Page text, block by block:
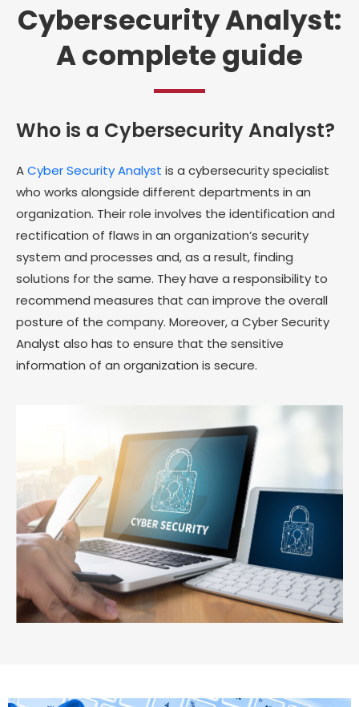
Cybersecurity Analyst:
A complete guide
Who is a Cybersecurity Analyst?
ACyber Security Analyst is a cybersecurity specialist
who works alongside different departments in an
organization. Their role involves the identification and
rectification of flaws in an organization’s security
system and processes and, as a result, finding
solutions for the same. They have a responsibility to
recommend measures that can improve the overall
posture of the company. Moreover, a Cyber Security
Analyst also has to ensure that the sensitive
information of an organization is secure.